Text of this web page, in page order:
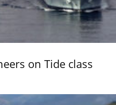
on Tide class